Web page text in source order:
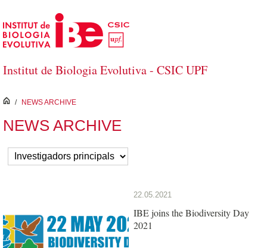
Skip to Main Content
Institut de Biologia Evolutiva - CSIC UPF
inici
/ NEWS ARCHIVE
NEWS ARCHIVE
22.05.2021
IBE joins the Biodiversity Day
2021